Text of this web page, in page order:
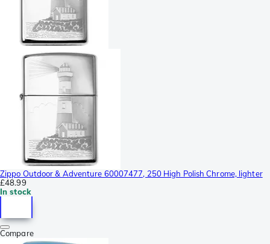
Zippo Outdoor & Adventure 60007477, 250 High Polish Chrome, lighter
£48.99
In stock
Compare